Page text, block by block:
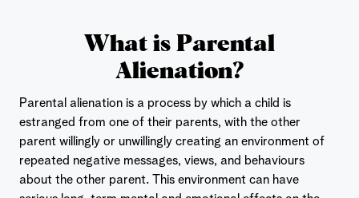
What is Parental
Alienation?
Parental alienation is a process by which a child is
estranged from one of their parents, with the other
parent willingly or unwillingly creating an environment of
repeated negative messages, views, and behaviours
about the other parent. This environment can have